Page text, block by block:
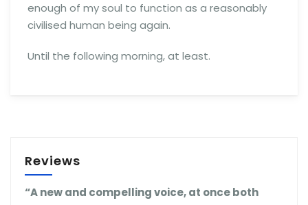
enough of my soul to function as a reasonably
civilised human being again.
Until the following morning, at least.
Reviews
“A new and compelling voice, at once both